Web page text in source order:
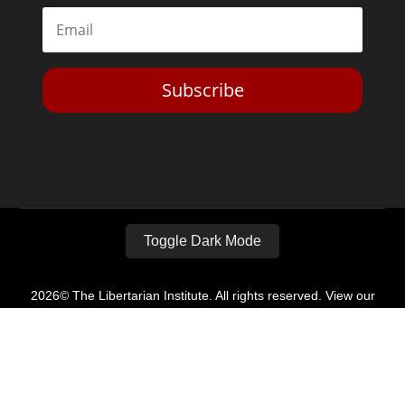
Subscribe
Toggle Dark Mode
2026© The Libertarian Institute. All rights reserved. View our